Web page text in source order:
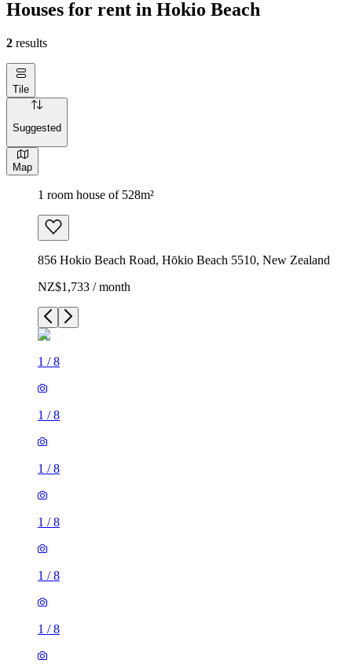
Houses for rent in Hokio Beach
2 results
Tile
Suggested
Map
1 room house of 528m²
856 Hokio Beach Road, Hōkio Beach 5510, New Zealand
NZ$1,733 / month
1 /8
1 /8
1 /8
1 /8
1 /8
1 /8